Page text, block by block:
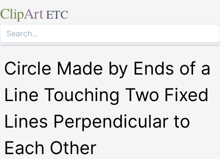
ClipArt ETC
Circle Made by Ends of a
Line Touching Two Fixed
Lines Perpendicular to
Each Other